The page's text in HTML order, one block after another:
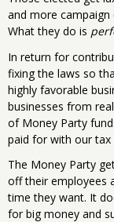
and more
What they do is
In return for
fixing the laws so
highly favorable
businesses from
of Money Party
paid for with our tax
The Money Party
off their employees
time they want. It
for big money and